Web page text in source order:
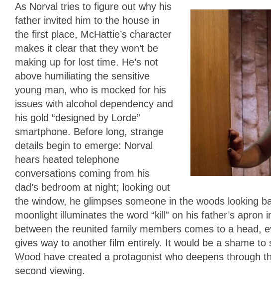
As Norval tries to figure out why his
father invited him to the house in
the first place, McHattie’s character
makes it clear that they won’t be
making up for lost time. He’s not
above humiliating the sensitive
young man, who is mocked for his
issues with alcohol dependency and
his gold “designed by Lorde”
smartphone. Before long, strange
details begin to emerge: Norval
hears heated telephone
conversations coming from his
dad’s bedroom at night; looking out
the window, he glimpses someone in the woods looking
moonlight illuminates the word “kill” on his father’s
between the reunited family members comes to a head,
gives way to another film entirely. It would be a shame
Wood have created a protagonist who deepens through
second viewing.